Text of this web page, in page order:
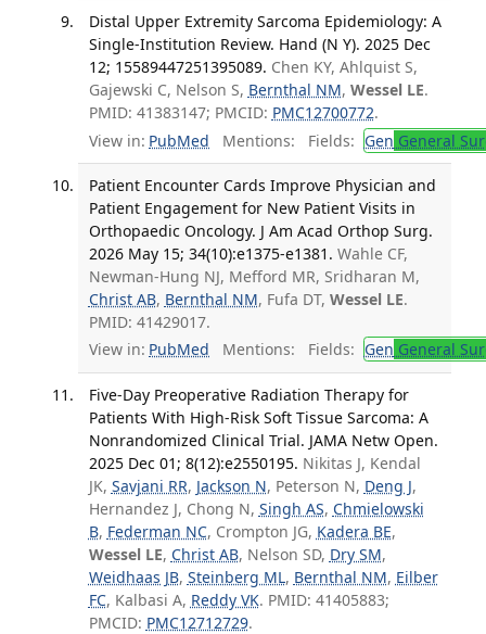
Distal Upper Extremity Sarcoma Epidemiology: A
Single-Institution Review. Hand (N Y). 2025 Dec
12; 15589447251395089. Chen KY, Ahlquist S,
Gajewski C, Nelson S, Bernthal NM, Wessel LE.
PMID: 41383147; PMCID: PMC12700772.
View in: PubMed Mentions: Fields: Gen General
Patient Encounter Cards Improve Physician and
Patient Engagement for New Patient Visits in
Orthopaedic Oncology. J Am Acad Orthop Surg.
2026 May 15; 34(10):e1375-e1381. Wahle CF,
Newman-Hung NJ, Mefford MR, Sridharan M,
Christ AB, Bernthal NM, Fufa DT, Wessel LE.
PMID: 41429017.
View in: PubMed Mentions: Fields: Gen General
Five-Day Preoperative Radiation Therapy for
Patients With High-Risk Soft Tissue Sarcoma: A
Nonrandomized Clinical Trial. JAMA Netw Open.
2025 Dec 01; 8(12):e2550195. Nikitas J, Kendal
JK, Savjani RR, Jackson N, Peterson N, Deng J,
Hernandez J, Chong N, Singh AS, Chmielowski
B, Federman NC, Crompton JG, Kadera BE,
Wessel LE, Christ AB, Nelson SD, Dry SM,
Weidhaas JB, Steinberg ML, Bernthal NM, Eilber
FC, Kalbasi A, Reddy VK. PMID: 41405883;
PMCID: PMC12712729.